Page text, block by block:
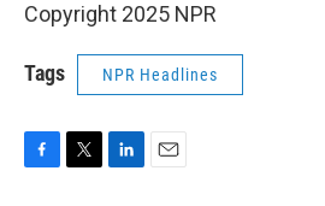
Copyright 2025 NPR
Tags NPR Headlines